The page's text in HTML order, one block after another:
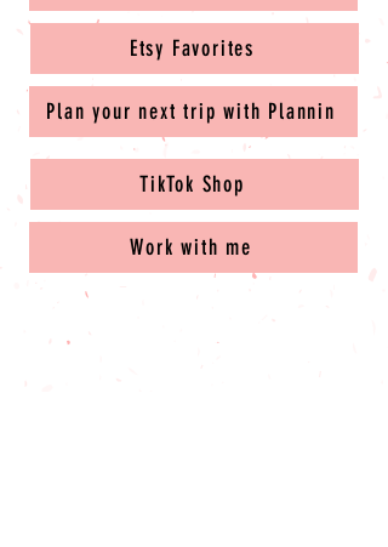
Etsy Favorites
Plan your next trip with Plannin
TikTok Shop
Work with me